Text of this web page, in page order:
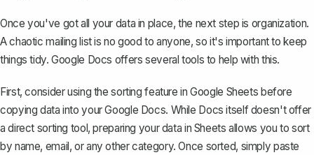
Once you've got all your data in place, the next step is organization.
A chaotic mailing list is no good to anyone, so it's important to keep
things tidy. Google Docs offers several tools to help with this.
First, consider using the sorting feature in Google Sheets before
copying data into your Google Docs. While Docs itself doesn't offer
a direct sorting tool, preparing your data in Sheets allows you to sort
by name, email, or any other category. Once sorted, simply paste